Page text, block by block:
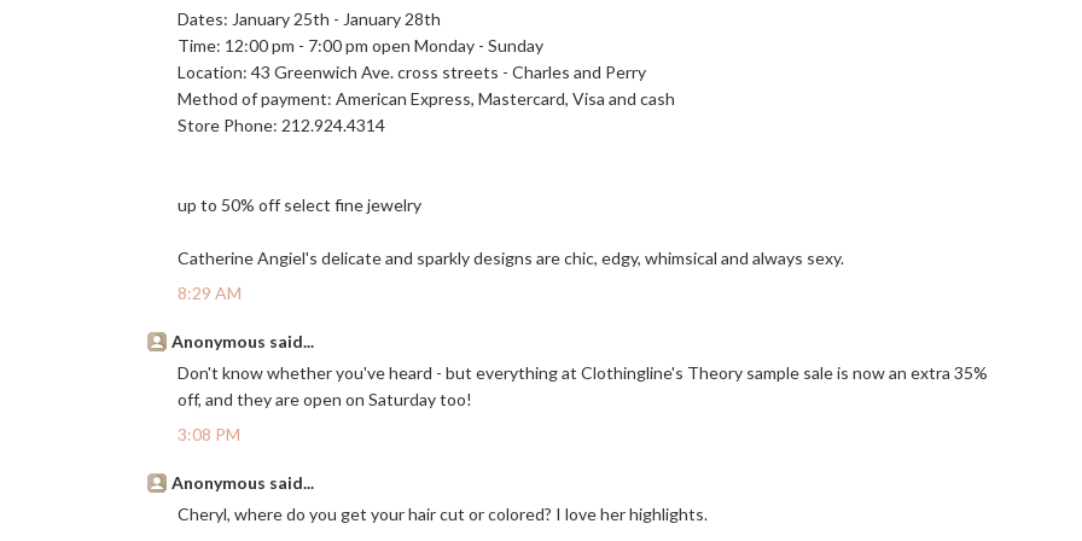
Dates: January 25th - January 28th
Time: 12:00 pm - 7:00 pm open Monday - Sunday
Location: 43 Greenwich Ave. cross streets - Charles and Perry
Method of payment: American Express, Mastercard, Visa and cash
Store Phone: 212.924.4314
up to 50% off select fine jewelry
Catherine Angiel's delicate and sparkly designs are chic, edgy, whimsical and always sexy.
8:29 AM
Anonymous said...
Don't know whether you've heard - but everything at Clothingline's Theory sample sale is now an extra 35%
off, and they are open on Saturday too!
3:08 PM
Anonymous said...
Cheryl, where do you get your hair cut or colored? I love her highlights.